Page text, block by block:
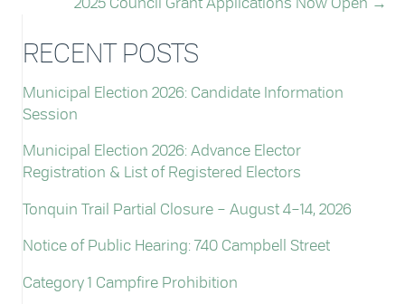
NAVIGATION
RECENT POSTS
Municipal Election 2026: Candidate Information
Session
Municipal Election 2026: Advance Elector
Registration & List of Registered Electors
Tonquin Trail Partial Closure – August 4–14, 2026
Notice of Public Hearing: 740 Campbell Street
Category 1 Campfire Prohibition